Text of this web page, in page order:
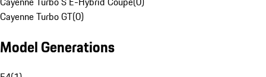
Cayenne Turbo GT(0)
Model Generations